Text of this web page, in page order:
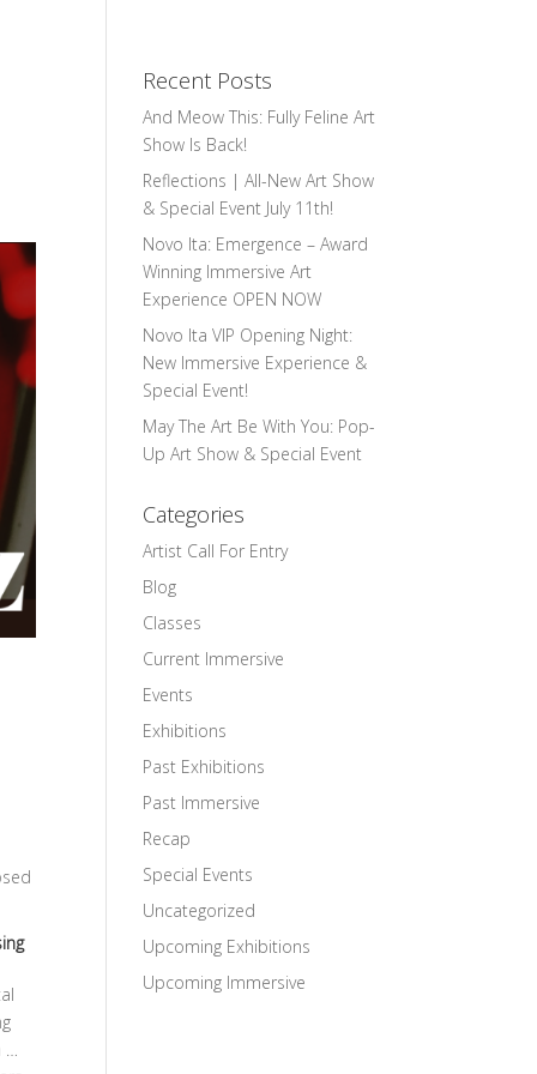
…
Recent Posts
And Meow This: Fully Feline Art
Show Is Back!
Reflections | All-New Art Show
& Special Event July 11th!
Novo Ita: Emergence – Award
Winning Immersive Art
Experience OPEN NOW
Novo Ita VIP Opening Night:
New Immersive Experience &
Special Event!
May The Art Be With You: Pop-
Up Art Show & Special Event
Categories
Artist Call For Entry
Blog
Classes
Current Immersive
Events
Exhibitions
Past Exhibitions
Past Immersive
Recap
Special Events
Uncategorized
Upcoming Exhibitions
Upcoming Immersive